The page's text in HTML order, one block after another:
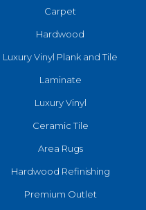
Carpet
Hardwood
Luxury Vinyl Plank and Tile
Laminate
Luxury Vinyl
Ceramic Tile
Area Rugs
Hardwood Refinishing
Premium Outlet